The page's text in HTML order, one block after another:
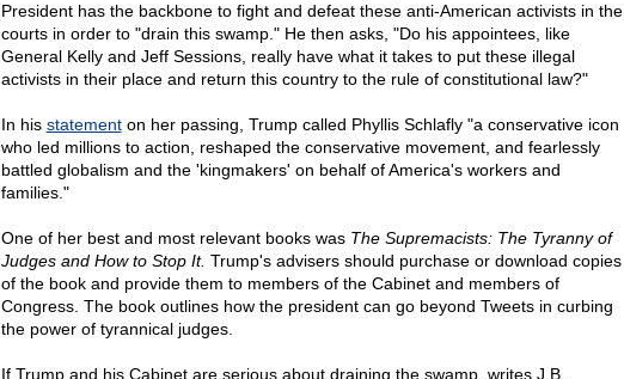
President has the backbone to fight and defeat these anti-American activists in the
courts in order to "drain this swamp." He then asks, "Do his appointees, like
General Kelly and Jeff Sessions, really have what it takes to put these illegal
activists in their place and return this country to the rule of constitutional law?"
In his statementon her passing, Trump called Phyllis Schlafly "a conservative icon
who led millions to action, reshaped the conservative movement, and fearlessly
battled globalism and the 'kingmakers' on behalf of America's workers and
families."
One of her best and most relevant books was The Supremacists: The Tyranny of
Judges and How to Stop It. Trump's advisers should purchase or download copies
of the book and provide them to members of the Cabinet and members of
Congress. The book outlines how the president can go beyond Tweets in curbing
the power of tyrannical judges.
If Trump and his Cabinet are serious about draining the swamp, writes J.B.